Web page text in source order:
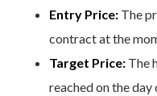
Entry Price: The
contract at the
Target Price: The
reached on the day